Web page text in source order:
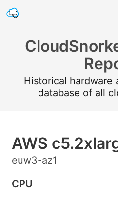
Historical hardware
database of all
AWS
euw3-az1
CPU